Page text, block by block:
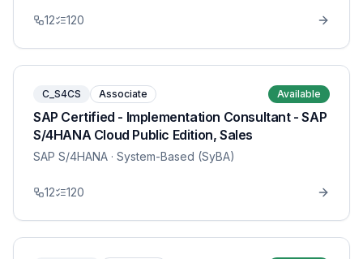
12 120
C_S4CS Associate Available
SAP Certified - Implementation Consultant - SAP
S/4HANA Cloud Public Edition, Sales
SAP S/4HANA · System-Based (SyBA)
12 120